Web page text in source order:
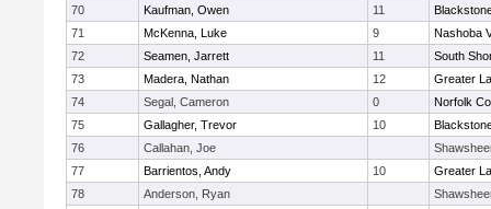
70
Kaufman, Owen 11
71
McKenna, Luke 9
Nashoba
72
Seamen, Jarrett 11
South
73
Madera, Nathan 12
Greater
74
Segal, Cameron 0
Norfolk
75
Gallagher, Trevor 10
76
Callahan, Joe
77
Barrientos, Andy 10
Greater
78
Anderson, Ryan